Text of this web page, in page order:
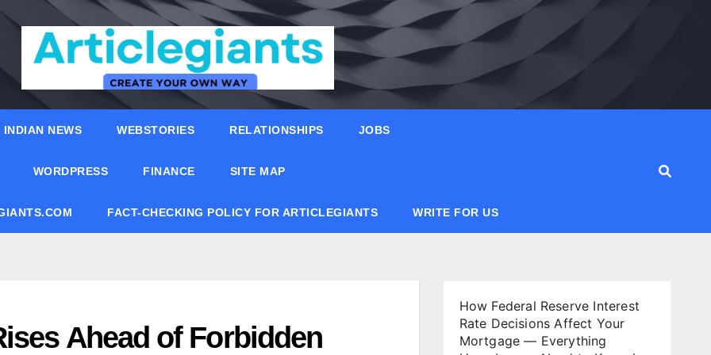
INDIAN NEWS WEBSTORIES RELATIONSHIPS JOBS
WORDPRESS FINANCE SITE MAP
FACT-CHECKING POLICY FOR ARTICLEGIANTS WRITE FOR US
Ahead of Forbidden
How Federal Reserve Interest
Rate Decisions Affect Your
Mortgage — Everything